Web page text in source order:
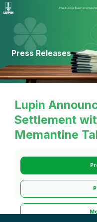
About UsOur Business
Press Releases
Lupin
Settlement
Memantine